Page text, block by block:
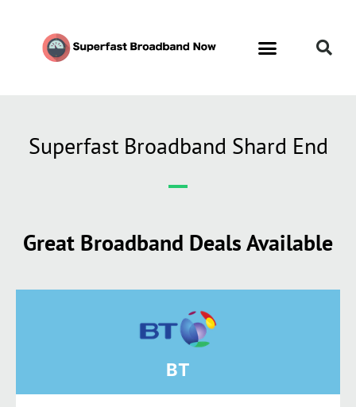
Superfast Broadband Shard End
Great Broadband Deals Available
BT